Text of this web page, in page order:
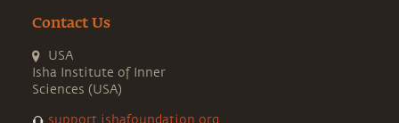
Contact Us
USA
Isha Institute of Inner
Sciences (USA)
support.ishafoundation.org